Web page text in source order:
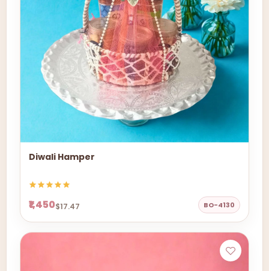
Diwali Hamper
₹1,450$17.47 BO-4130